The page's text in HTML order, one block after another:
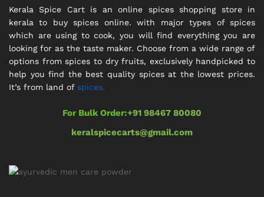
Kerala Spice Cart is an online spices shopping store in
kerala to buy spices online. with major types of spices
which are using to cook, you will find everything you are
looking for as the taste maker. Choose from a wide range of
options from spices to dry fruits, exclusively handpicked to
help you find the best quality spices at the lowest prices.
It’s from land of spices.
For Bulk Order:+91 98467 80080
keralspicecarts@gmail.com